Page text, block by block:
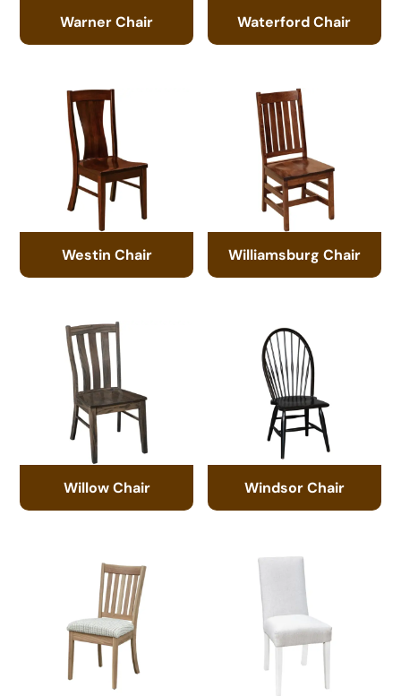
Warner Chair Waterford Chair
Westin Chair Williamsburg Chair
Willow Chair Windsor Chair